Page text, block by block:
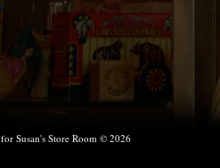
for Susan's Store Room © 2026